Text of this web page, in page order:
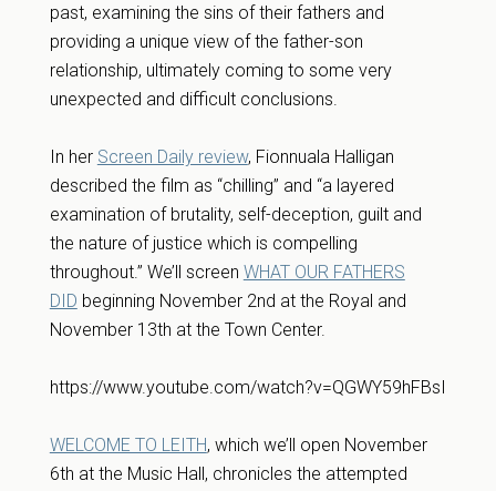
past, examining the sins of their fathers and
providing a unique view of the father-son
relationship, ultimately coming to some very
unexpected and difficult conclusions.
In her Screen Daily review, Fionnuala Halligan
described the film as “chilling” and “a layered
examination of brutality, self-deception, guilt and
the nature of justice which is compelling
throughout.” We’ll screen WHAT OUR FATHERS
DID beginning November 2nd at the Royal and
November 13th at the Town Center.
https://www.youtube.com/watch?v=QGWY59hFBsI
WELCOME TO LEITH, which we’ll open November
6th at the Music Hall, chronicles the attempted